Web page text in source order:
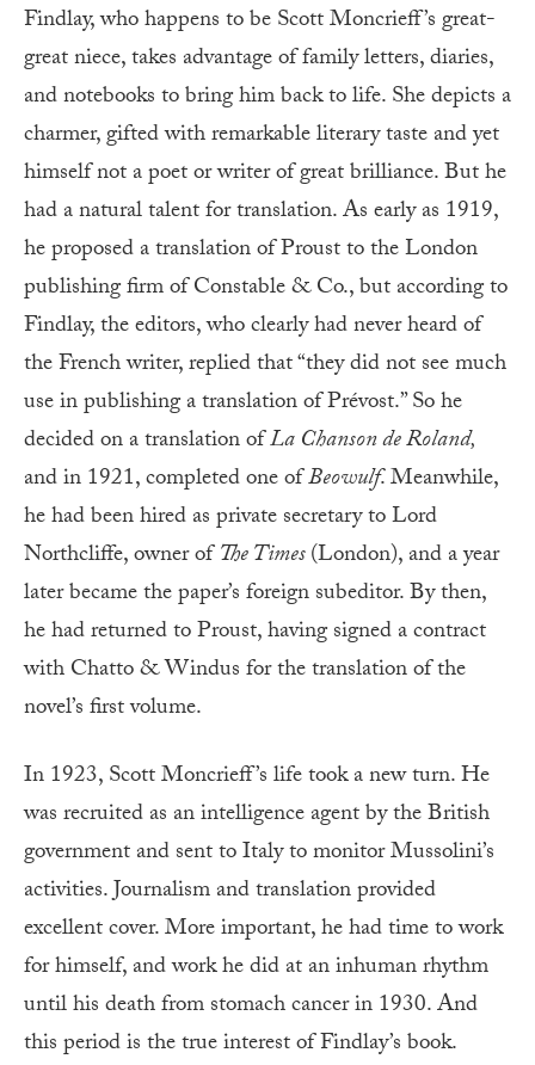
Findlay, who happens to be Scott Moncrieff’s great-
great niece, takes advantage of family letters, diaries,
and notebooks to bring him back to life. She depicts a
charmer, gifted with remarkable literary taste and yet
himself not a poet or writer of great brilliance. But he
had a natural talent for translation. As early as 1919,
he proposed a translation of Proust to the London
publishing firm of Constable & Co., but according to
Findlay, the editors, who clearly had never heard of
the French writer, replied that “they did not see much
use in publishing a translation of Prévost.” So he
decided on a translation ofLa Chanson de Roland,
and in 1921, completed one ofBeowulf. Meanwhile,
he had been hired as private secretary to Lord
Northcliffe, owner ofThe Times(London), and a year
later became the paper’s foreign subeditor. By then,
he had returned to Proust, having signed a contract
with Chatto & Windus for the translation of the
novel’s first volume.
In 1923, Scott Moncrieff’s life took a new turn. He
was recruited as an intelligence agent by the British
government and sent to Italy to monitor Mussolini’s
activities. Journalism and translation provided
excellent cover. More important, he had time to work
for himself, and work he did at an inhuman rhythm
until his death from stomach cancer in 1930. And
this period is the true interest of Findlay’s book.